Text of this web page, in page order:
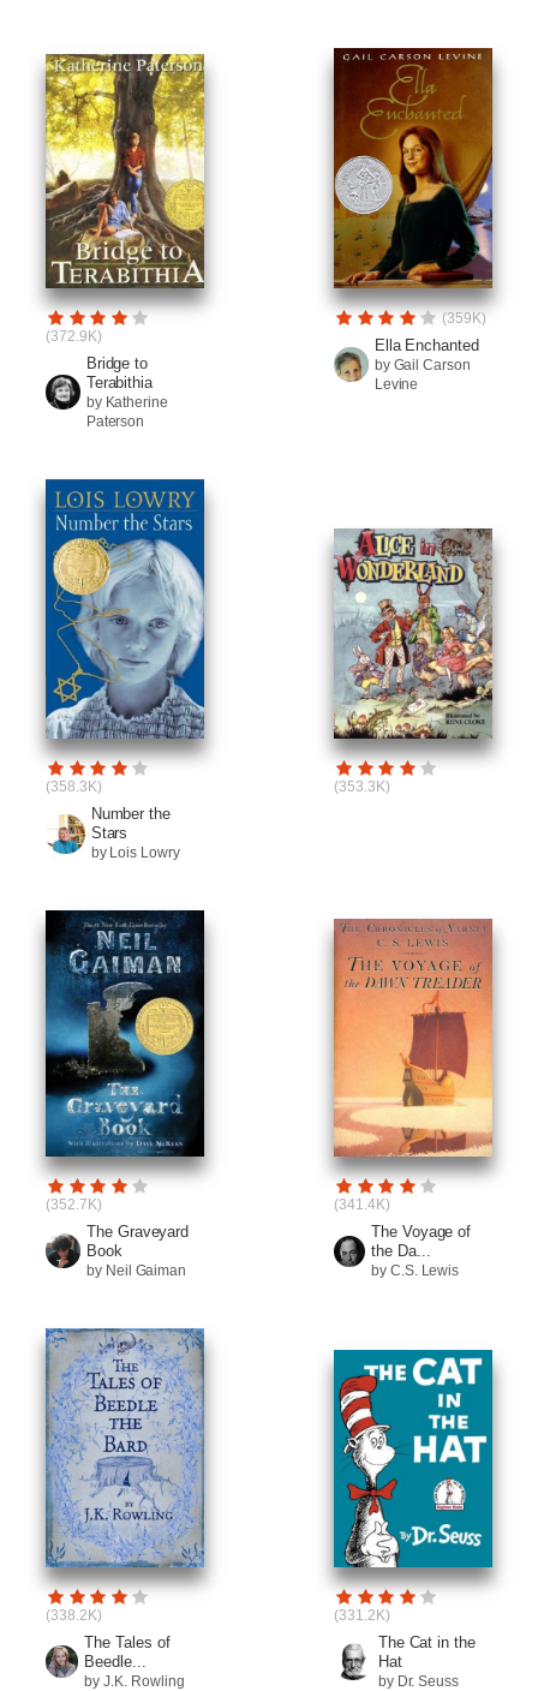
(372.9K)
Bridge to
Terabithia
by Katherine
Paterson
(359K)
Ella Enchanted
by Gail Carson
Levine
(358.3K)
Number the
Stars
by Lois Lowry
(353.3K)
(352.7K)
The Graveyard
Book
by Neil Gaiman
(341.4K)
The Voyage of
the Da...
by C.S. Lewis
(338.2K)
The Tales of
Beedle...
by J.K. Rowling
(331.2K)
The Cat in the
Hat
by Dr. Seuss